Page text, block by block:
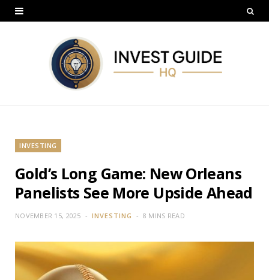
INVESTING
Gold’s Long Game: New Orleans
Panelists See More Upside Ahead
NOVEMBER 15, 2025 INVESTING 8 MINS READ